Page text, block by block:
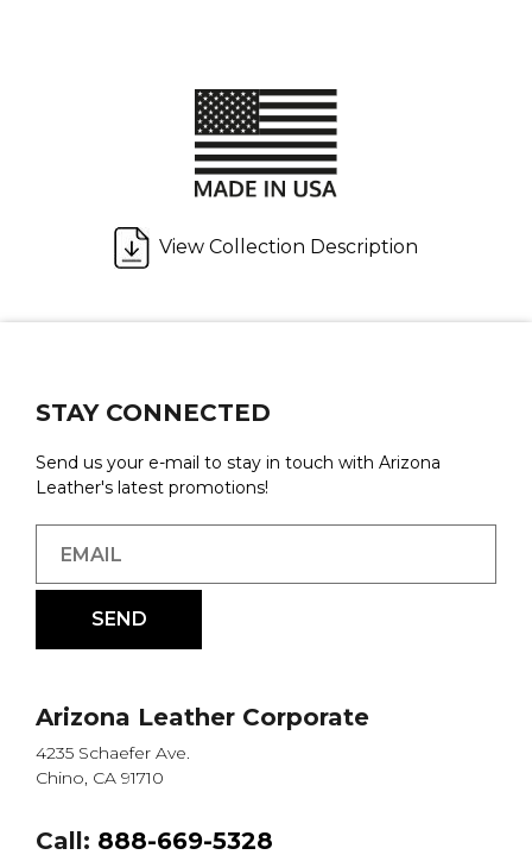
View Collection Description
STAY CONNECTED
Send us your e-mail to stay in touch with Arizona
Leather's latest promotions!
Arizona Leather Corporate
4235 Schaefer Ave.
Chino, CA 91710
Call: 888-669-5328